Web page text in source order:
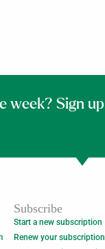
week? Sign up
Subscribe
Start a new subscription
Renew your subscription